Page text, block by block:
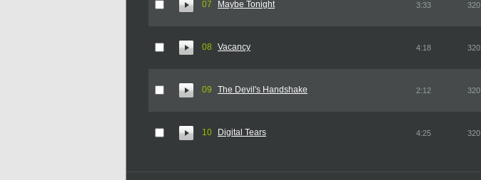
07 Maybe Tonight 3:33 320
08 Vacancy 4:18 320
09 The Devil's Handshake 2:12 320
10 Digital Tears 4:25 320